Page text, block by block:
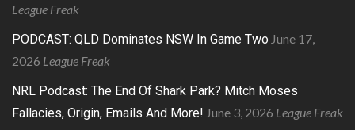
League Freak
PODCAST: QLD Dominates NSW In Game Two June 17,
2026 League Freak
NRL Podcast: The End Of Shark Park? Mitch Moses
Fallacies, Origin, Emails And More! June 3, 2026 League Freak